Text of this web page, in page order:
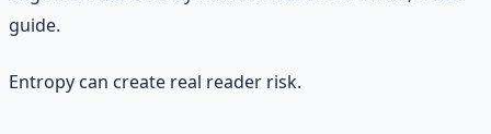
guide.
Entropy can create real reader risk.